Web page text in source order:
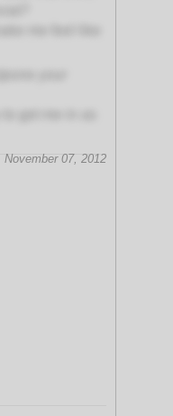
November 07, 2012